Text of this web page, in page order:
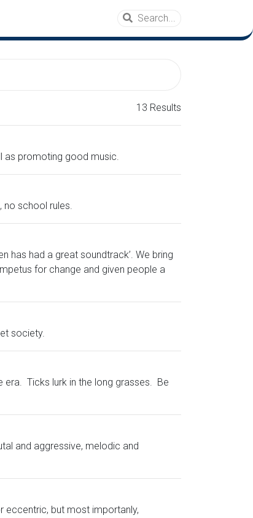
13 Results
as promoting good music.
no school rules.
has had a great soundtrack’. We bring
for change and given people a
society.
Ticks lurk in the long grasses. Be
and aggressive, melodic and
eccentric, but most importanly,